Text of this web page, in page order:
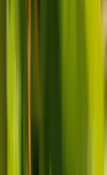
Customer
Finding the right care can
others made the decision